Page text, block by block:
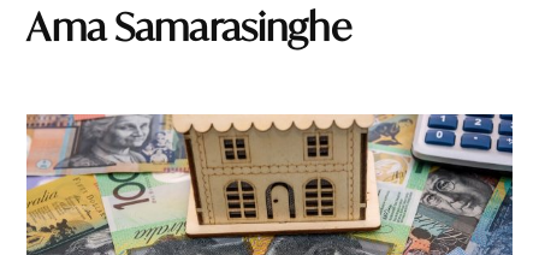
Ama Samarasinghe